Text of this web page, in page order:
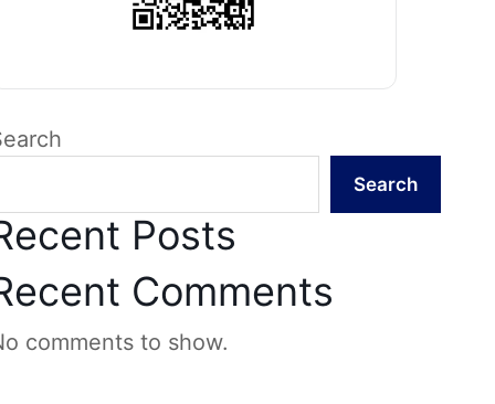
Search
Posts
Comments
comments to show.